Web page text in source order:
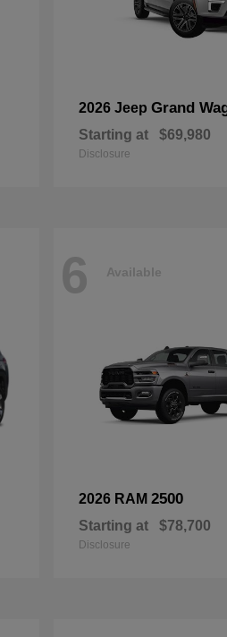
2026 Jeep Grand
Starting at $69,980
Disclosure
6 Available
2026 RAM 2500
Starting at $78,700
Disclosure